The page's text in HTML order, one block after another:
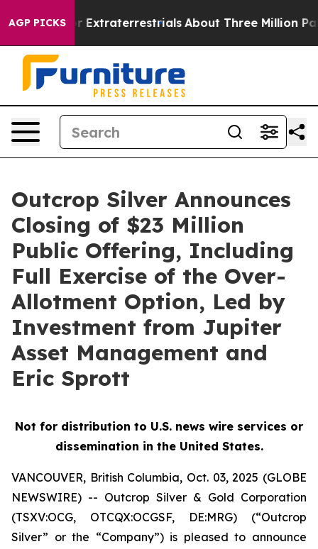
AGP PICKS
for Extraterrestrials About Three Million
Outcrop Silver Announces
Closing of $23 Million
Public Offering, Including
Full Exercise of the Over-
Allotment Option, Led by
Investment from Jupiter
Asset Management and
Eric Sprott
Not for distribution to U.S. news wire services or
dissemination in the United States.
VANCOUVER, British Columbia, Oct. 03, 2025 (GLOBE
NEWSWIRE) -- Outcrop Silver & Gold Corporation
(TSXV:OCG, OTCQX:OCGSF, DE:MRG) (“Outcrop
Silver” or the “Company”) is pleased to announce